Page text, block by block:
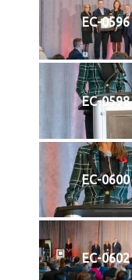
EC-0596
EC-0598
EC-0600
EC-0602